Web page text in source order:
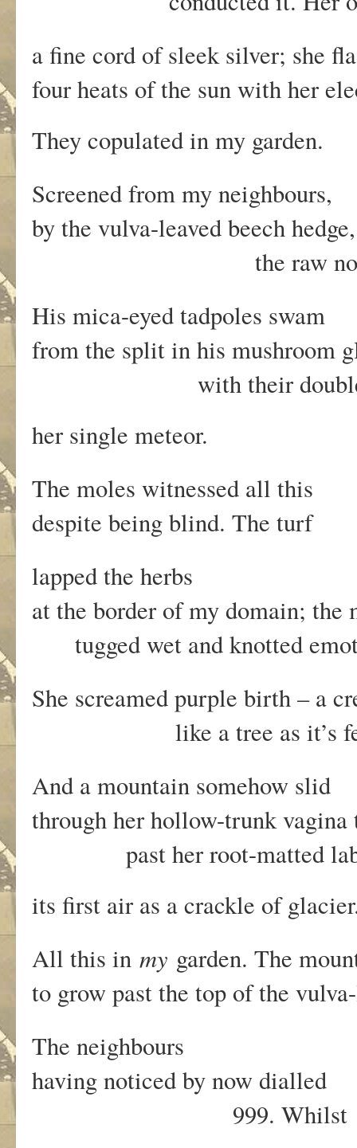
a fine cord of sleek silver; she
four heats of the sun with her
They copulated in my garden.
Screened from my neighbours,
by the vulva-leaved beech
the raw noise of
His mica-eyed tadpoles swam
from the split in his mushroom
with their double-
her single meteor.
The moles witnessed all this
despite being blind. The turf
lapped the herbs
at the border of my domain; the
tugged wet and knotted
She screamed purple birth – a
like a tree as it’s
And a mountain somehow slid
through her hollow-trunk
past her root-matted
its first air as a crackle of
All this in my garden. The
to grow past the top of the
The neighbours
having noticed by now dialled
999. Whilst